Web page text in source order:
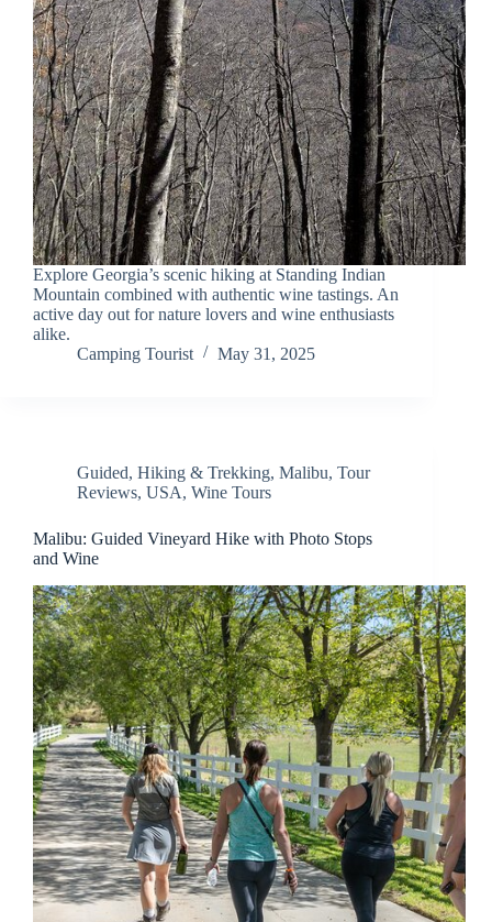
Explore Georgia’s scenic hiking at Standing Indian
Mountain combined with authentic wine tastings. An
active day out for nature lovers and wine enthusiasts
alike.
Camping Tourist
May 31, 2025
Guided, Hiking & Trekking, Malibu, Tour
Reviews, USA, Wine Tours
Malibu: Guided Vineyard Hike with Photo Stops
and Wine